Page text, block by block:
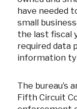
have needed
small
the last fiscal
required data
information
The bureau’s
Fifth Circuit